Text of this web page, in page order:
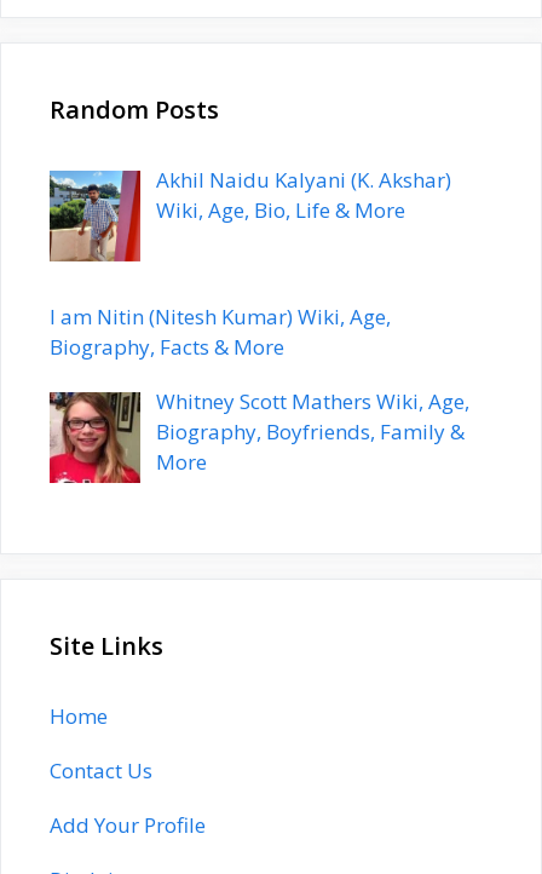
Random Posts
Akhil Naidu Kalyani (K. Akshar)
Wiki, Age, Bio, Life & More
I am Nitin (Nitesh Kumar) Wiki, Age,
Biography, Facts & More
Whitney Scott Mathers Wiki, Age,
Biography, Boyfriends, Family &
More
Site Links
Home
Contact Us
Add Your Profile